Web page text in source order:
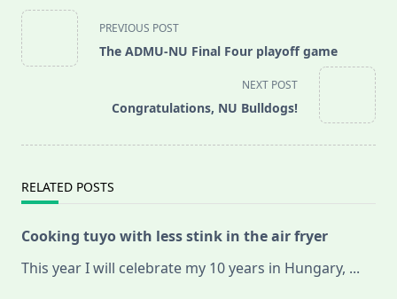
<span
class="nav-
subtitle
PREVIOUS POST
The ADMU-NU Final Four playoff game
NEXT POST
Congratulations, NU Bulldogs!
RELATED POSTS
Cooking tuyo with less stink in the air fryer
This year I will celebrate my 10 years in Hungary, ...